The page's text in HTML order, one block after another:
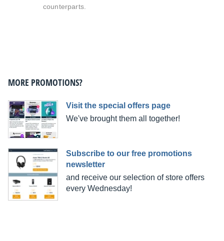
counterparts.
MORE PROMOTIONS?
Visit the special offers page
We've brought them all together!
Subscribe to our free promotions
newsletter
and receive our selection of store offers
every Wednesday!